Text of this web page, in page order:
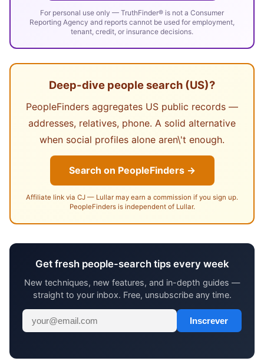
For personal use only — TruthFinder® is not a Consumer
Reporting Agency and reports cannot be used for employment,
tenant, credit, or insurance decisions.
Deep-dive people search (US)?
PeopleFinders aggregates US public records —
addresses, relatives, phone. A solid alternative
when social profiles alone aren\'t enough.
Search on PeopleFinders →
Affiliate link via CJ — Lullar may earn a commission if you sign up.
PeopleFinders is independent of Lullar.
Get fresh people-search tips every week
New techniques, new features, and in-depth guides —
straight to your inbox. Free, unsubscribe any time.
Inscrever